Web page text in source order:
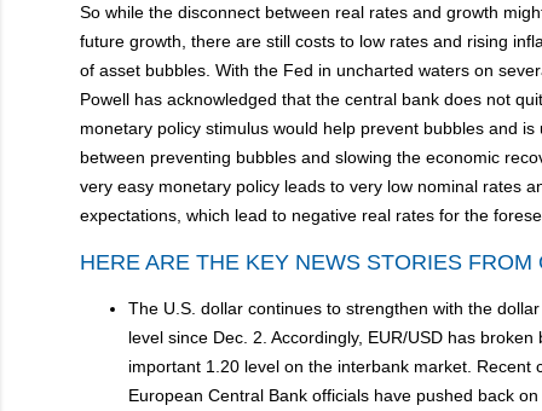
So while the disconnect between real rates and growth
future growth, there are still costs to low rates and rising
of asset bubbles. With the Fed in uncharted waters on
Powell has acknowledged that the central bank does not
monetary policy stimulus would help prevent bubbles and
between preventing bubbles and slowing the economic
very easy monetary policy leads to very low nominal rates
expectations, which lead to negative real rates for the
HERE ARE THE KEY NEWS STORIES FROM
The U.S. dollar continues to strengthen with the
level since Dec. 2. Accordingly, EUR/USD has
important 1.20 level on the interbank market. Recent
European Central Bank officials have pushed back